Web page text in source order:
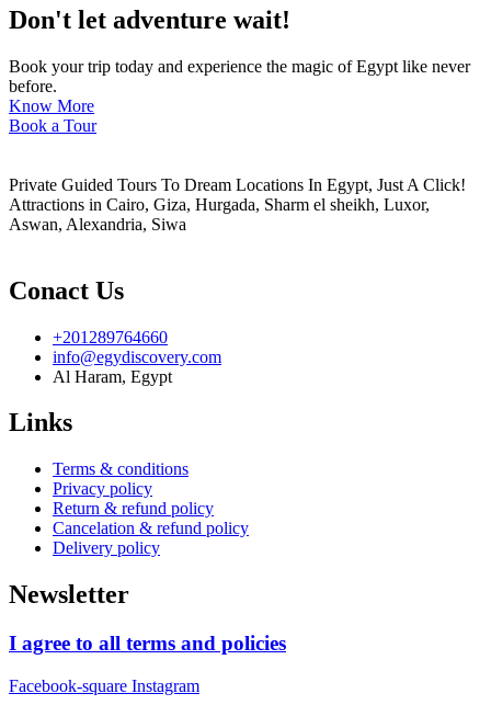
Don't let adventure wait!
Book your trip today and experience the magic of Egypt like never
before.
Know More
Book a Tour
Private Guided Tours To Dream Locations In Egypt, Just A Click!
Attractions in Cairo, Giza, Hurgada, Sharm el sheikh, Luxor,
Aswan, Alexandria, Siwa
Conact Us
+201289764660
info@egydiscovery.com
Al Haram, Egypt
Links
Terms & conditions
Privacy policy
Return & refund policy
Cancelation & refund policy
Delivery policy
Newsletter
I agree to all terms and policies
Facebook-square Instagram